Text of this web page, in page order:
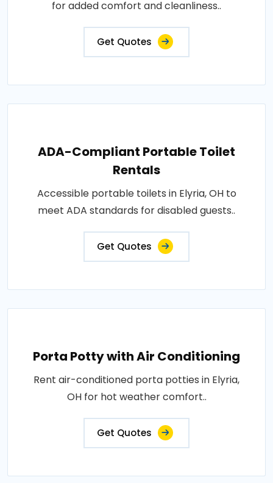
for added comfort and cleanliness..
Get Quotes
ADA-Compliant Portable Toilet
Rentals
Accessible portable toilets in Elyria, OH to
meet ADA standards for disabled guests..
Get Quotes
Porta Potty with Air Conditioning
Rent air-conditioned porta potties in Elyria,
OH for hot weather comfort..
Get Quotes